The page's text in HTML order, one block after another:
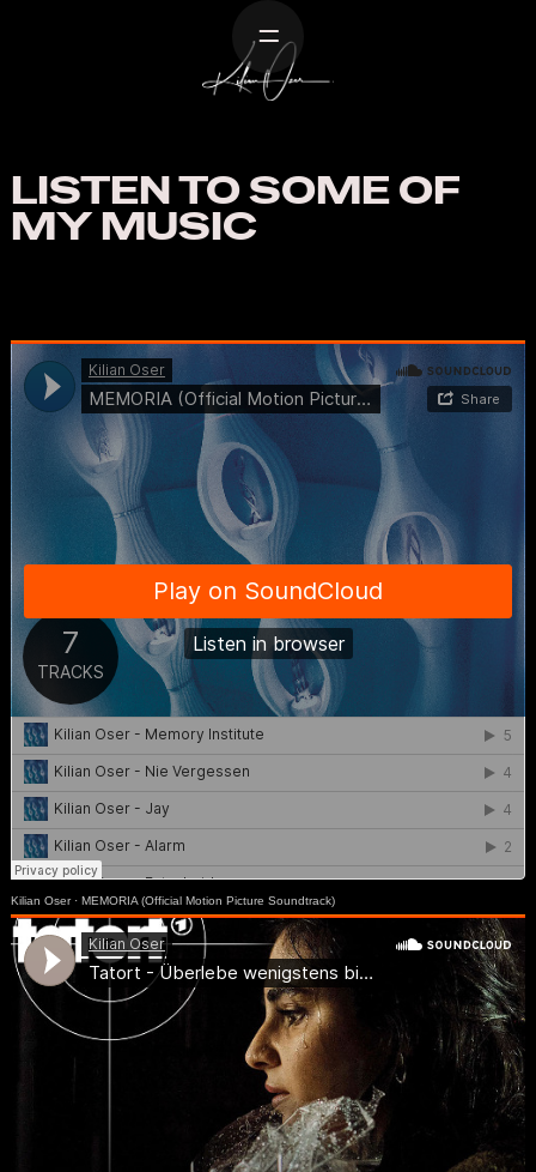
Home
Work
About
LISTEN TO SOME OF
MY MUSIC
Kilian Oser· MEMORIA (Official Motion Picture Soundtrack)